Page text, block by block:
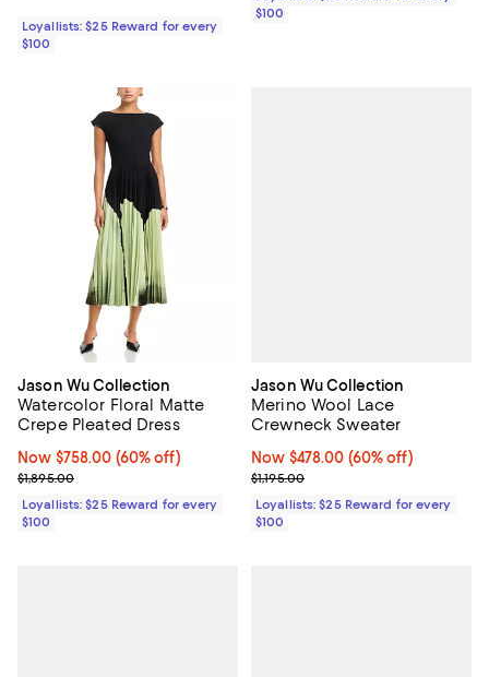
Loyallists: $25 Reward for every
$100
$100
Jason Wu Collection
Watercolor Floral Matte
Crepe Pleated Dress
Now $758.00; 60% off;
Now $758.00 (60% off)
Previous price $1,895.00
$1,895.00
Loyallists: $25 Reward for every
$100
Jason Wu Collection
Merino Wool Lace
Crewneck Sweater
Now $478.00; 60% off;
Now $478.00 (60% off)
Previous price $1,195.00
$1,195.00
Loyallists: $25 Reward for every
$100